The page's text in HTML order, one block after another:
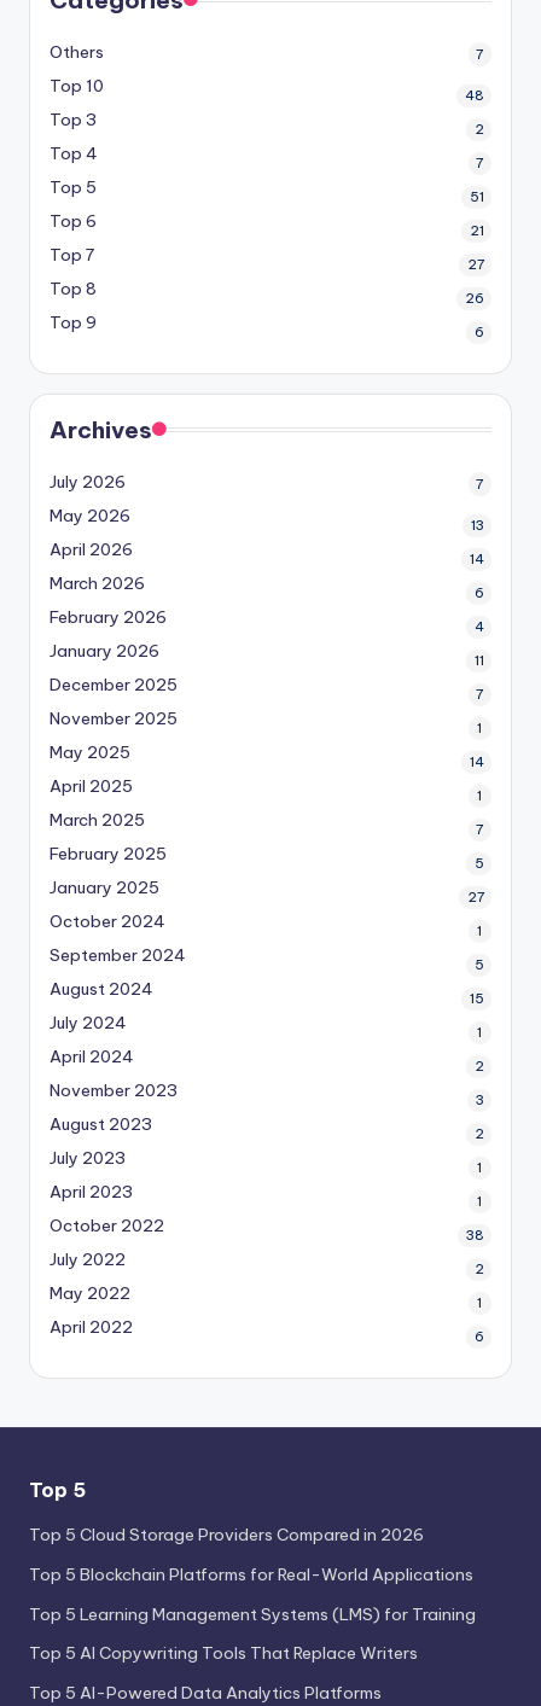
Others 7
Top 10 48
Top 3 2
Top 4 7
Top 5 51
Top 6 21
Top 7 27
Top 8 26
Top 9 6
Archives
July 2026 7
May 2026 13
April 2026 14
March 2026 6
February 2026 4
January 2026 11
December 2025 7
November 2025 1
May 2025 14
April 2025 1
March 2025 7
February 2025 5
January 2025 27
October 2024 1
September 2024 5
August 2024 15
July 2024 1
April 2024 2
November 2023 3
August 2023 2
July 2023 1
April 2023 1
October 2022 38
July 2022 2
May 2022 1
April 2022 6
Top 5
Top 5 Cloud Storage Providers Compared in 2026
Top 5 Blockchain Platforms for Real-World Applications
Top 5 Learning Management Systems (LMS) for Training
Top 5 AI Copywriting Tools That Replace Writers
Top 5 AI-Powered Data Analytics Platforms